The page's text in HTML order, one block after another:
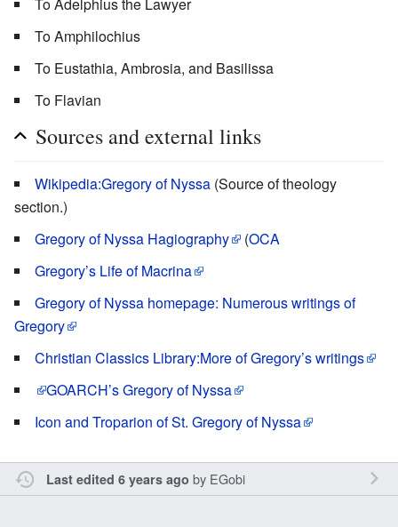
To Adelphius the Lawyer
To Amphilochius
To Eustathia, Ambrosia, and Basilissa
To Flavian
Sources and external links
Wikipedia:Gregory of Nyssa (Source of theology
section.)
Gregory of Nyssa Hagiography
(OCA
Gregory’s Life of Macrina
Gregory of Nyssa homepage: Numerous writings of
Gregory
Christian Classics Library:More of Gregory’s writings
GOARCH’sGregory of Nyssa
Icon and Troparion of St. Gregory of Nyssa
Last edited 6 years ago by EGobi